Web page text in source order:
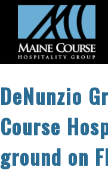
Skip
content
DeNunzio
Course
ground on